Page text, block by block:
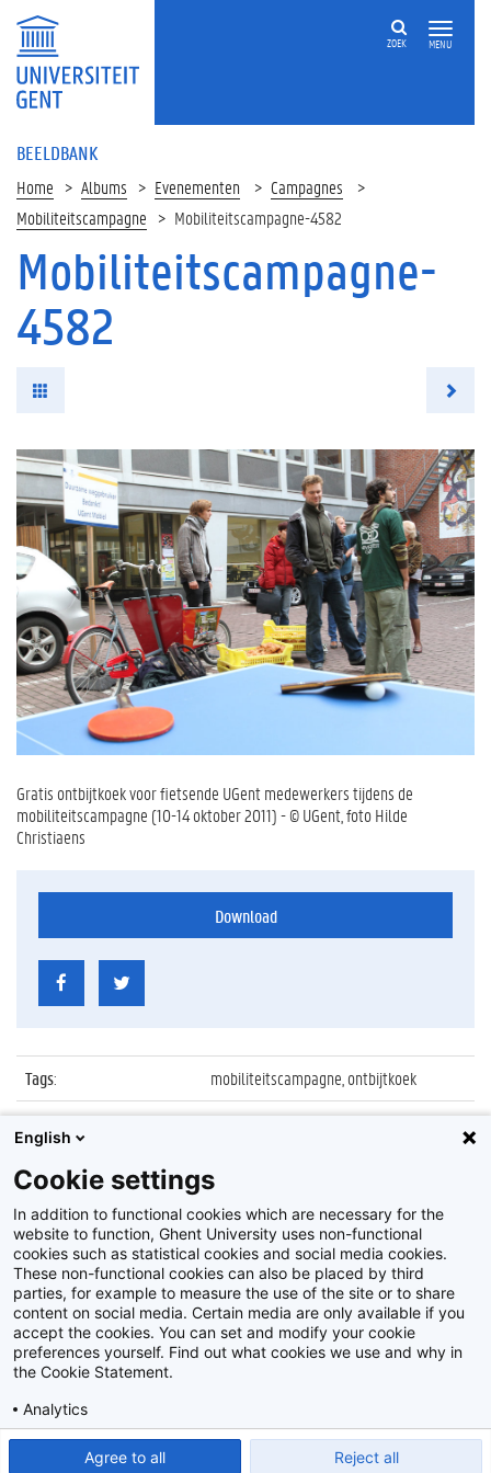
MENU
ZOEK
BEELDBANK
Home Albums Evenementen
Campagnes
Mobiliteitscampagne
Mobiliteitscampagne-4582
Mobiliteitscampagne-
4582
Gratis ontbijtkoek voor fietsende UGent medewerkers tijdens de
mobiliteitscampagne (10-14 oktober 2011) - © UGent, foto Hilde
Christiaens
Download
Tags:
mobiliteitscampagne, ontbijtkoek
Datum:
13 oktober 2011
Identificatienummer
Album: Mobiliteitscampagne
Disclaimer
Privacy policy
2026Beeldbank
English
Cookie settings
In addition to functional cookies which are necessary for the
website to function, Ghent University uses non-functional
cookies such as statistical cookies and social media cookies.
These non-functional cookies can also be placed by third
parties, for example to measure the use of the site or to share
content on social media. Certain media are only available if you
accept the cookies. You can set and modify your cookie
preferences yourself. Find out what cookies we use and why in
the Cookie Statement.
Analytics
Agree to all Reject all
Show detailed settings Read our Cookie Statement.